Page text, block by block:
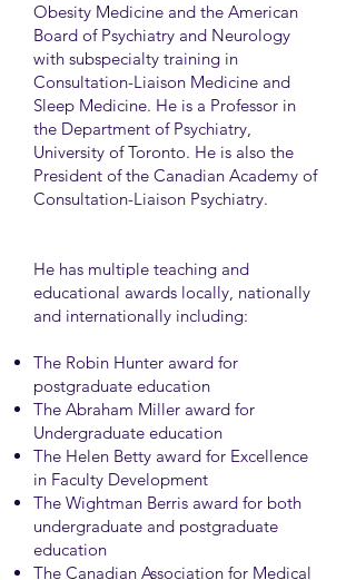
Obesity Medicine and the American
Board of Psychiatry and Neurology
with subspecialty training in
Consultation-Liaison Medicine and
Sleep Medicine. He is a Professor in
the Department of Psychiatry,
University of Toronto. He is also the
President of the Canadian Academy of
Consultation-Liaison Psychiatry.
He has multiple teaching and
educational awards locally, nationally
and internationally including:
The Robin Hunter award for
postgraduate education
The Abraham Miller award for
Undergraduate education
The Helen Betty award for Excellence
in Faculty Development
The Wightman Berris award for both
undergraduate and postgraduate
education
The Canadian Association for Medical